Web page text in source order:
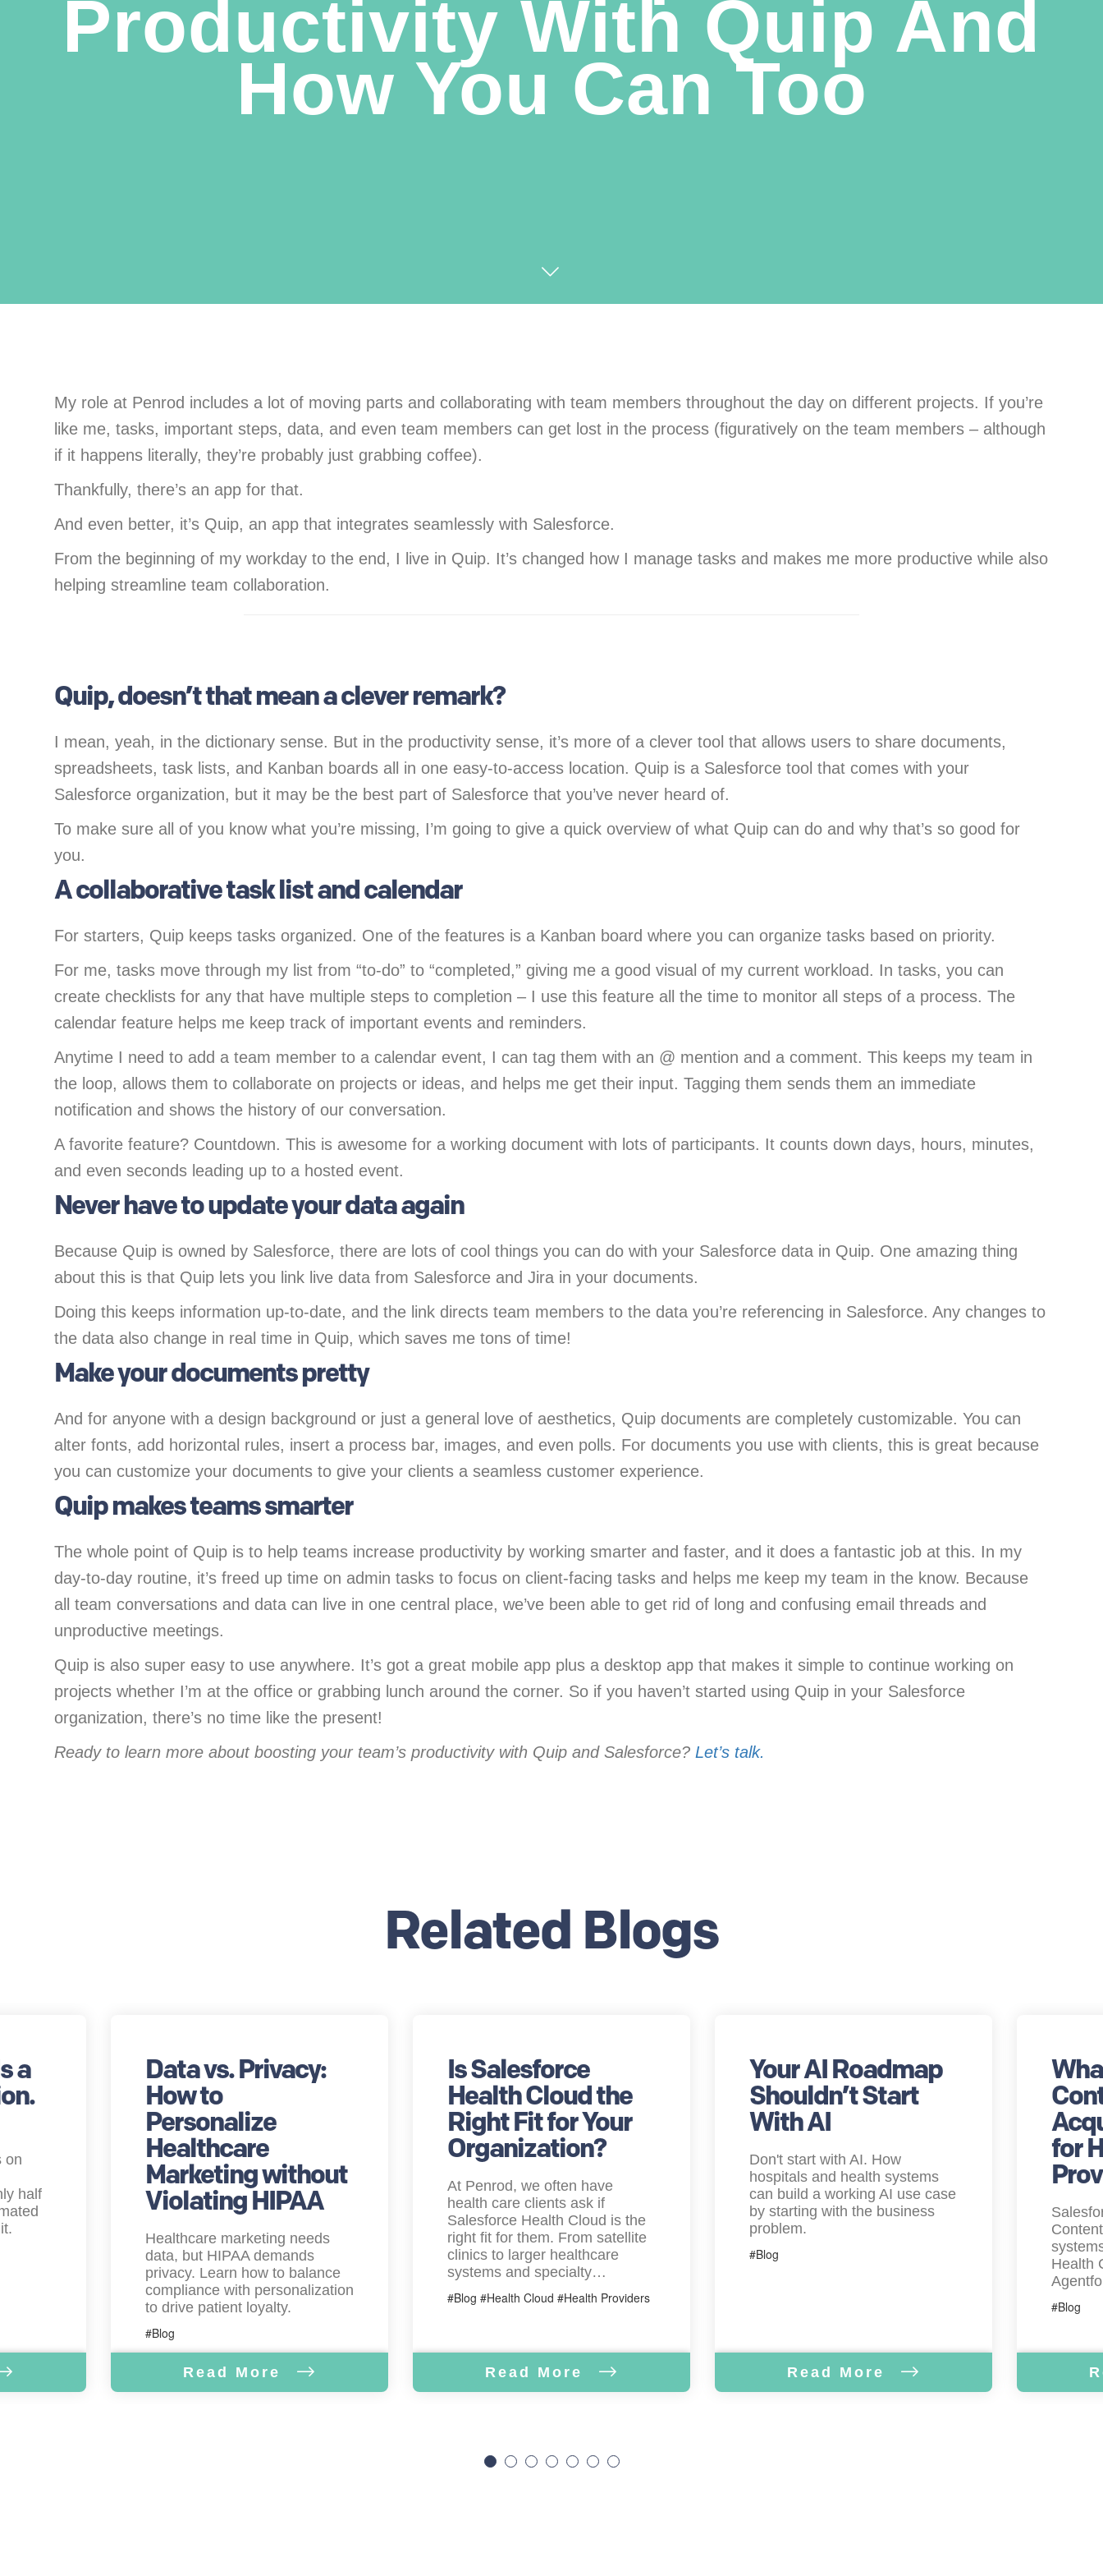
Productivity With Quip And
How You Can Too
My role at Penrod includes a lot of moving parts and collaborating with team members throughout the day on different projects. If you’re
like me, tasks, important steps, data, and even team members can get lost in the process (figuratively on the team members – although
if it happens literally, they’re probably just grabbing coffee).
Thankfully, there’s an app for that.
And even better, it’s Quip, an app that integrates seamlessly with Salesforce.
From the beginning of my workday to the end, I live in Quip. It’s changed how I manage tasks and makes me more productive while also
helping streamline team collaboration.
Quip, doesn’t that mean a clever remark?
I mean, yeah, in the dictionary sense. But in the productivity sense, it’s more of a clever tool that allows users to share documents,
spreadsheets, task lists, and Kanban boards all in one easy-to-access location. Quip is a Salesforce tool that comes with your
Salesforce organization, but it may be the best part of Salesforce that you’ve never heard of.
To make sure all of you know what you’re missing, I’m going to give a quick overview of what Quip can do and why that’s so good for
you.
A collaborative task list and calendar
For starters, Quip keeps tasks organized. One of the features is a Kanban board where you can organize tasks based on priority.
For me, tasks move through my list from “to-do” to “completed,” giving me a good visual of my current workload. In tasks, you can
create checklists for any that have multiple steps to completion – I use this feature all the time to monitor all steps of a process. The
calendar feature helps me keep track of important events and reminders.
Anytime I need to add a team member to a calendar event, I can tag them with an @ mention and a comment. This keeps my team in
the loop, allows them to collaborate on projects or ideas, and helps me get their input. Tagging them sends them an immediate
notification and shows the history of our conversation.
A favorite feature? Countdown. This is awesome for a working document with lots of participants. It counts down days, hours, minutes,
and even seconds leading up to a hosted event.
Never have to update your data again
Because Quip is owned by Salesforce, there are lots of cool things you can do with your Salesforce data in Quip. One amazing thing
about this is that Quip lets you link live data from Salesforce and Jira in your documents.
Doing this keeps information up-to-date, and the link directs team members to the data you’re referencing in Salesforce. Any changes to
the data also change in real time in Quip, which saves me tons of time!
Make your documents pretty
And for anyone with a design background or just a general love of aesthetics, Quip documents are completely customizable. You can
alter fonts, add horizontal rules, insert a process bar, images, and even polls. For documents you use with clients, this is great because
you can customize your documents to give your clients a seamless customer experience.
Quip makes teams smarter
The whole point of Quip is to help teams increase productivity by working smarter and faster, and it does a fantastic job at this. In my
day-to-day routine, it’s freed up time on admin tasks to focus on client-facing tasks and helps me keep my team in the know. Because
all team conversations and data can live in one central place, we’ve been able to get rid of long and confusing email threads and
unproductive meetings.
Quip is also super easy to use anywhere. It’s got a great mobile app plus a desktop app that makes it simple to continue working on
projects whether I’m at the office or grabbing lunch around the corner. So if you haven’t started using Quip in your Salesforce
organization, there’s no time like the present!
Ready to learn more about boosting your team’s productivity with Quip and Salesforce? Let’s talk.
Related Blogs
a
on
half
Data vs. Privacy:
How to
Personalize
Healthcare
Marketing without
Violating HIPAA
Healthcare marketing needs
data, but HIPAA demands
privacy. Learn how to balance
compliance with personalization
to drive patient loyalty.
#Blog
Read More
Is Salesforce
Health Cloud the
Right Fit for Your
Organization?
At Penrod, we often have
health care clients ask if
Salesforce Health Cloud is the
right fit for them. From satellite
clinics to larger healthcare
systems and specialty…
#Blog #Health Cloud #Health Providers
Read More
Your AI Roadmap
Shouldn’t Start
With AI
Don't start with AI. How
hospitals and health systems
can build a working AI use case
by starting with the business
problem.
#Blog
Read More
for
Health
#Blog